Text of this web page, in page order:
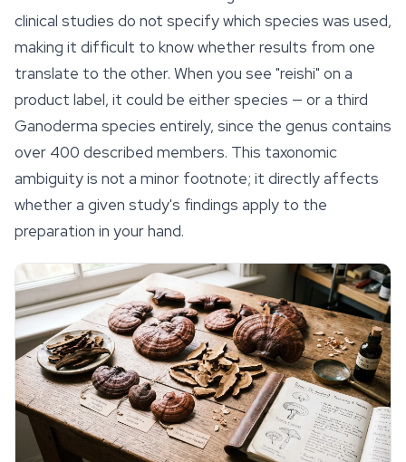
clinical studies do not specify which species was used,
making it difficult to know whether results from one
translate to the other. When you see "reishi" on a
product label, it could be either species — or a third
Ganoderma species entirely, since the genus contains
over 400 described members. This taxonomic
ambiguity is not a minor footnote; it directly affects
whether a given study's findings apply to the
preparation in your hand.